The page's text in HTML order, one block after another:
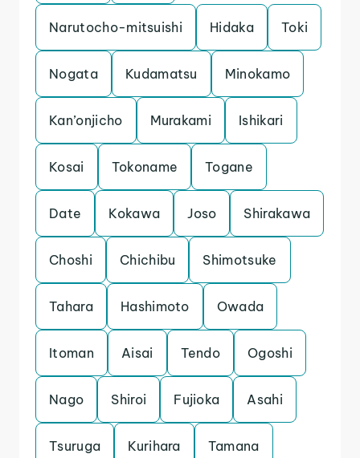
Narutocho-mitsuishi Hidaka Toki
Nogata Kudamatsu Minokamo
Kan’onjicho Murakami Ishikari
Kosai Tokoname Togane
Date Kokawa Joso Shirakawa
Choshi Chichibu Shimotsuke
Tahara Hashimoto Owada
Itoman Aisai Tendo Ogoshi
Nago Shiroi Fujioka Asahi
Tsuruga Kurihara Tamana